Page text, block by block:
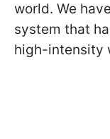
world. We
system that
high-intensity